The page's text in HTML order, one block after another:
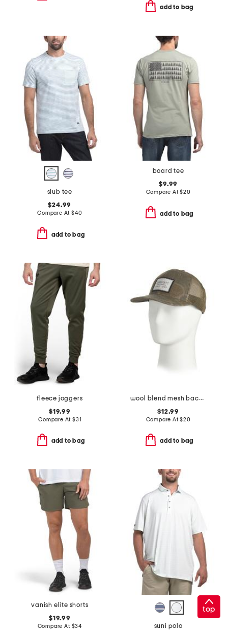
add to bag
slub tee
$24.99
Compare At $40
add to bag
board tee
$9.99
Compare At$20
add to bag
fleece joggers
$19.99
Compare At $31
add to bag
wool blend mesh back camo logo patch cap
$12.99
Compare At$20
add to bag
vanish elite shorts
$19.99
Compare At $34 suni polo
top